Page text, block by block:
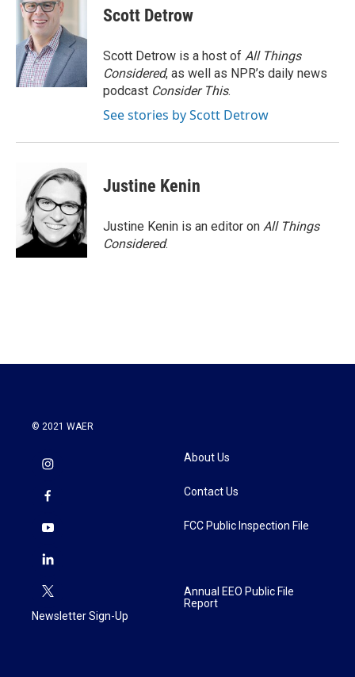
Scott Detrow
Scott Detrow is a host of All Things
Considered, as well as NPR’s daily news
podcast Consider This.
See stories by Scott Detrow
Justine Kenin
Justine Kenin is an editor on All Things
Considered.
© 2021 WAER
Newsletter Sign-Up
About Us
Contact Us
FCC Public Inspection File
Annual EEO Public File
Report